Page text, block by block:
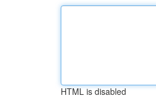
HTML is disabled